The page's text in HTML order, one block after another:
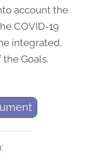
account the
COVID-19
integrated,
Goals.